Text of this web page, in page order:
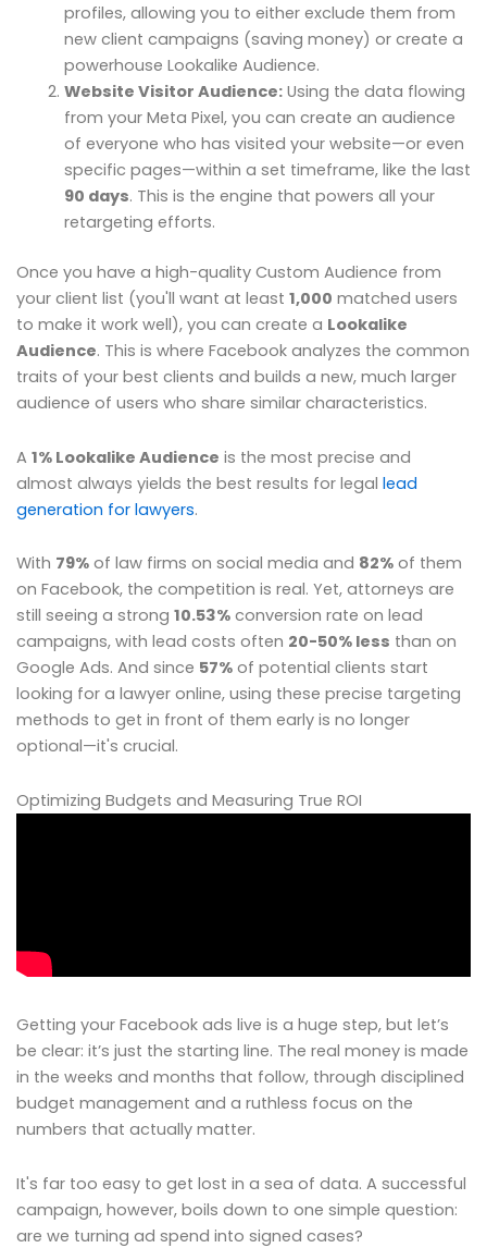
profiles, allowing you to either exclude them from
new client campaigns (saving money) or create a
powerhouse Lookalike Audience.
Website Visitor Audience:Using the data flowing
from your Meta Pixel, you can create an audience
of everyone who has visited your website—or even
specific pages—within a set timeframe, like the last
90 days. This is the engine that powers all your
retargeting efforts.
Once you have a high-quality Custom Audience from
your client list (you'll want at least 1,000 matched users
to make it work well), you can create a Lookalike
Audience. This is where Facebook analyzes the common
traits of your best clients and builds a new, much larger
audience of users who share similar characteristics.
A 1% Lookalike Audience is the most precise and
almost always yields the best results for legal lead
generation for lawyers.
With 79% of law firms on social media and 82% of them
on Facebook, the competition is real. Yet, attorneys are
still seeing a strong 10.53% conversion rate on lead
campaigns, with lead costs often 20-50% less than on
Google Ads. And since 57% of potential clients start
looking for a lawyer online, using these precise targeting
methods to get in front of them early is no longer
optional—it's crucial.
Optimizing Budgets and Measuring True ROI
Getting your Facebook ads live is a huge step, but let’s
be clear: it’s just the starting line. The real money is made
in the weeks and months that follow, through disciplined
budget management and a ruthless focus on the
numbers that actually matter.
It's far too easy to get lost in a sea of data. A successful
campaign, however, boils down to one simple question:
are we turning ad spend into signed cases?